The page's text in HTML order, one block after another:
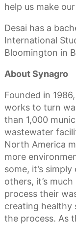
help us make
Desai has a
International
Bloomington in
About Synagro
Founded in
works to turn
than 1,000
wastewater
North America
more
some, it’s
others, it’s
process their
creating healthy
the process. As